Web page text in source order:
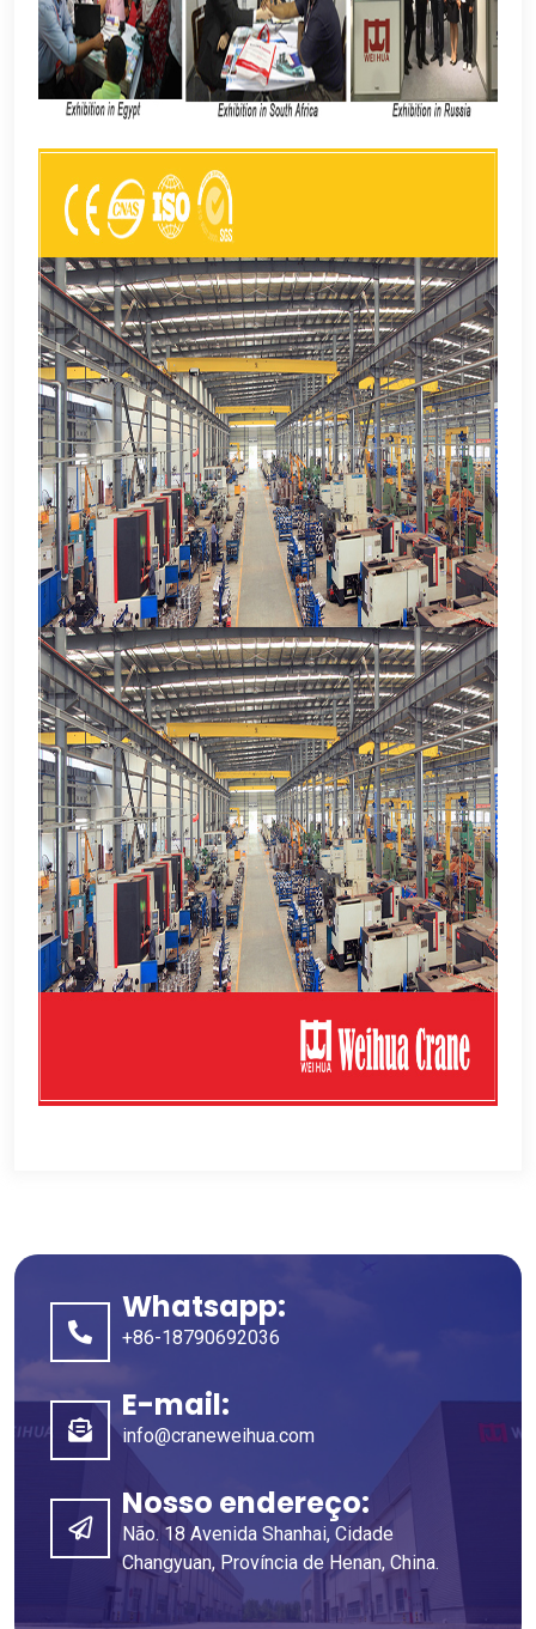
Whatsapp:
+86-18790692036
E-mail:
info@craneweihua.com
Nosso endereço:
Não. 18 Avenida Shanhai, Cidade
Changyuan, Província de Henan, China.